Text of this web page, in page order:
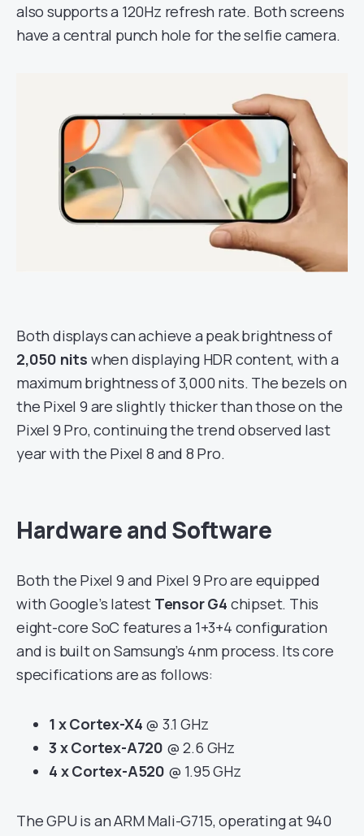
also supports a 120Hz refresh rate. Both screens
have a central punch hole for the selfie camera.
Both displays can achieve a peak brightness of
2,050 nits when displaying HDR content, with a
maximum brightness of 3,000 nits. The bezels on
the Pixel 9 are slightly thicker than those on the
Pixel 9 Pro, continuing the trend observed last
year with the Pixel 8 and 8 Pro.
Hardware and Software
Both the Pixel 9 and Pixel 9 Pro are equipped
with Google’s latest Tensor G4 chipset. This
eight-core SoC features a 1+3+4 configuration
and is built on Samsung’s 4nm process. Its core
specifications are as follows:
1 x Cortex-X4 @ 3.1 GHz
3 x Cortex-A720 @ 2.6 GHz
4 x Cortex-A520 @ 1.95 GHz
The GPU is an ARM Mali-G715, operating at 940